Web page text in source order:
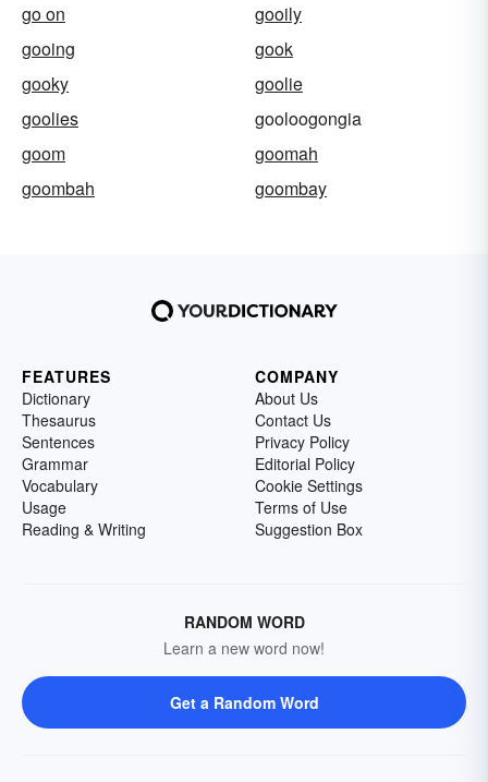
go on
gooily
gooing
gook
gooky
goolie
goolies
gooloogongia
goom
goomah
goombah
goombay
FEATURES
Dictionary
Thesaurus
Sentences
Grammar
Vocabulary
Usage
Reading & Writing
COMPANY
About Us
Contact Us
Privacy Policy
Editorial Policy
Cookie Settings
Terms of Use
Suggestion Box
RANDOM WORD
Learn a new word now!
Get a Random Word